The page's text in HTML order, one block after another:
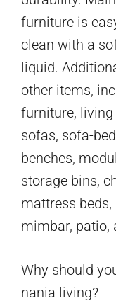
furniture is
clean with a
liquid.
other items,
furniture,
sofas, sofa-
benches,
storage bins,
mattress beds,
mimbar, patio,
Why should
nania living?